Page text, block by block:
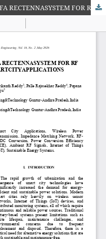
HIGH GAIN ANTENNADESIGN OFA RECTENNASYSTEM FOR RF ENERGYHARVESTINGINSMARTCITYAPPLICATIONS